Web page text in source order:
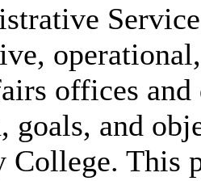
offices
goals, and
College. This